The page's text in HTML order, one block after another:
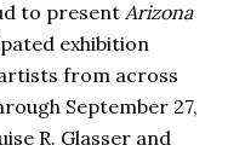
to presentArizona
exhibition
from across
September 27,
R. Glasser and